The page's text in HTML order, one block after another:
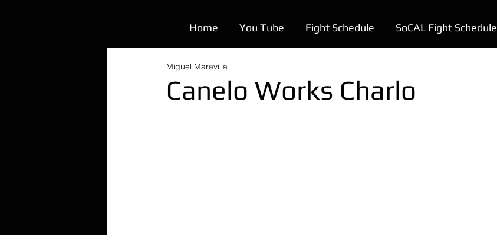
Home You Tube Fight Schedule SoCAL Fight Schedule
Canelo Works Charlo
Miguel Maravilla